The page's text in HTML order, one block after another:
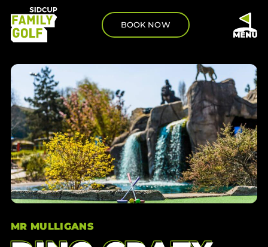
BOOK NOW
MR MULLIGANS